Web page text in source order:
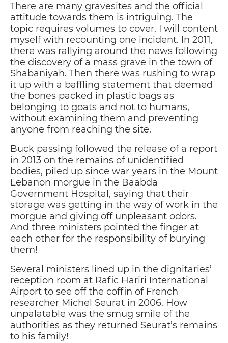
There are many gravesites and the official
attitude towards them is intriguing. The
topic requires volumes to cover. I will content
myself with recounting one incident. In 2011,
there was rallying around the news following
the discovery of a mass grave in the town of
Shabaniyah. Then there was rushing to wrap
it up with a baffling statement that deemed
the bones packed in plastic bags as
belonging to goats and not to humans,
without examining them and preventing
anyone from reaching the site.
Buck passing followed the release of a report
in 2013 on the remains of unidentified
bodies, piled up since war years in the Mount
Lebanon morgue in the Baabda
Government Hospital, saying that their
storage was getting in the way of work in the
morgue and giving off unpleasant odors.
And three ministers pointed the finger at
each other for the responsibility of burying
them!
Several ministers lined up in the dignitaries’
reception room at Rafic Hariri International
Airport to see off the coffin of French
researcher Michel Seurat in 2006. How
unpalatable was the smug smile of the
authorities as they returned Seurat’s remains
to his family!